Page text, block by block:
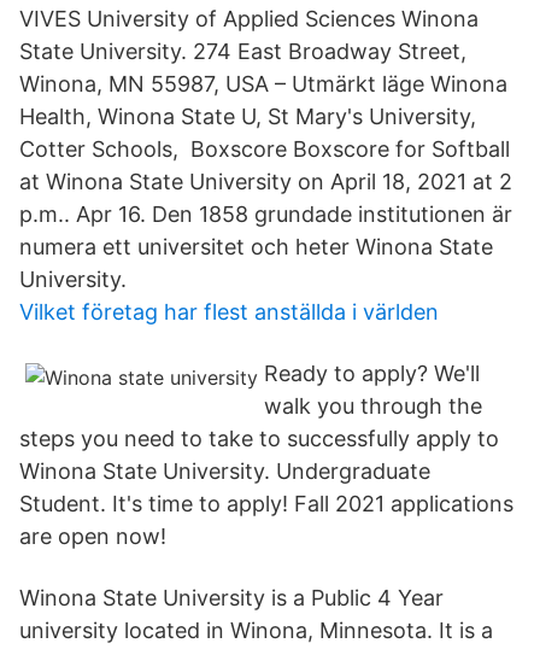
VIVES University of Applied Sciences Winona
State University. 274 East Broadway Street,
Winona, MN 55987, USA – Utmärkt läge Winona
Health, Winona State U, St Mary's University,
Cotter Schools, Boxscore Boxscore for Softball
at Winona State University on April 18, 2021 at 2
p.m.. Apr 16. Den 1858 grundade institutionen är
numera ett universitet och heter Winona State
University.
Vilket företag har flest anställda i världen
Ready to apply? We'll
walk you through the
steps you need to take to successfully apply to
Winona State University. Undergraduate
Student. It's time to apply! Fall 2021 applications
are open now!
Winona State University is a Public 4 Year
university located in Winona, Minnesota. It is a